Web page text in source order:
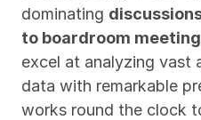
dominating
to boardroom
excel at analyzing vast
data with remarkable
works round the clock